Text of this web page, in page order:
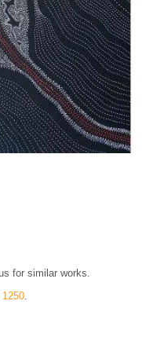
for similar works.